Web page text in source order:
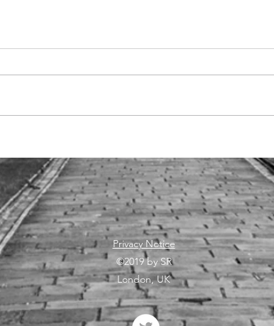
Greenwich: 10
years
collaboration
continues
Privacy Notice
©2019 by SR
London, UK